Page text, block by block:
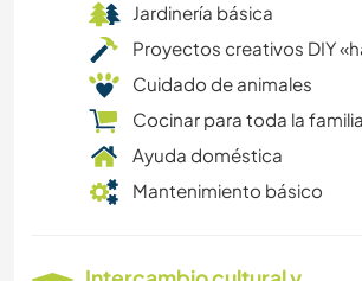
Jardinería básica
Proyectos creativos DIY
Cuidado de animales
Cocinar para toda la familia
Ayuda doméstica
Mantenimiento básico